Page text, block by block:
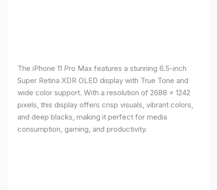
The iPhone 11 Pro Max features a stunning 6.5-inch
Super Retina XDR OLED display with True Tone and
wide color support. With a resolution of 2688 x 1242
pixels, this display offers crisp visuals, vibrant colors,
and deep blacks, making it perfect for media
consumption, gaming, and productivity.